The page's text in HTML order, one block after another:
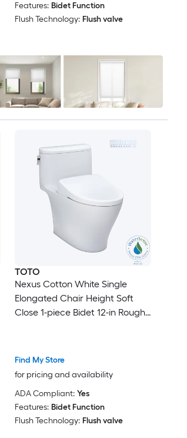
Features: Bidet Function
Flush Technology: Flush valve
TOTO
Nexus Cotton White Single
Elongated Chair Height Soft
Close 1-piece Bidet 12-in Rough-
Find My Store
for pricing and availability
ADA Compliant: Yes
Features: Bidet Function
Flush Technology: Flush valve